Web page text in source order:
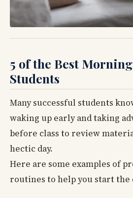
5 of the Best
Students
Many successful students
waking up early and taking
before class to review
hectic day.
Here are some examples of
routines to help you start the